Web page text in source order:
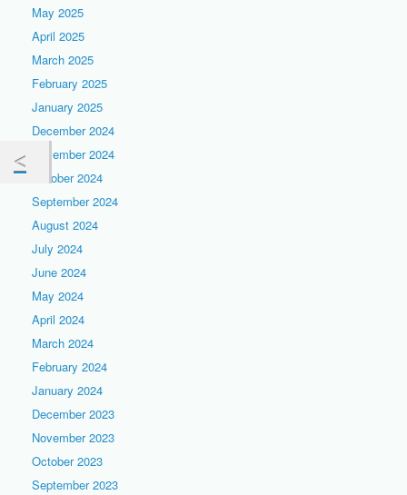
May 2025
April 2025
March 2025
February 2025
January 2025
December 2024
November 2024
October 2024
September 2024
August 2024
July 2024
June 2024
May 2024
April 2024
March 2024
February 2024
January 2024
December 2023
November 2023
October 2023
September 2023